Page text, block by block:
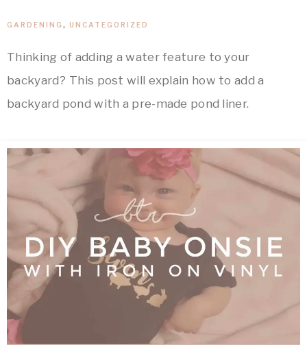
GARDENING, UNCATEGORIZED
Thinking of adding a water feature to your
backyard? This post will explain how to add a
backyard pond with a pre-made pond liner.